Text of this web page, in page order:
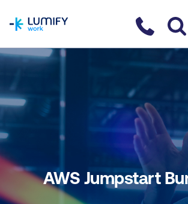
Contact us
AWS Jumpstart